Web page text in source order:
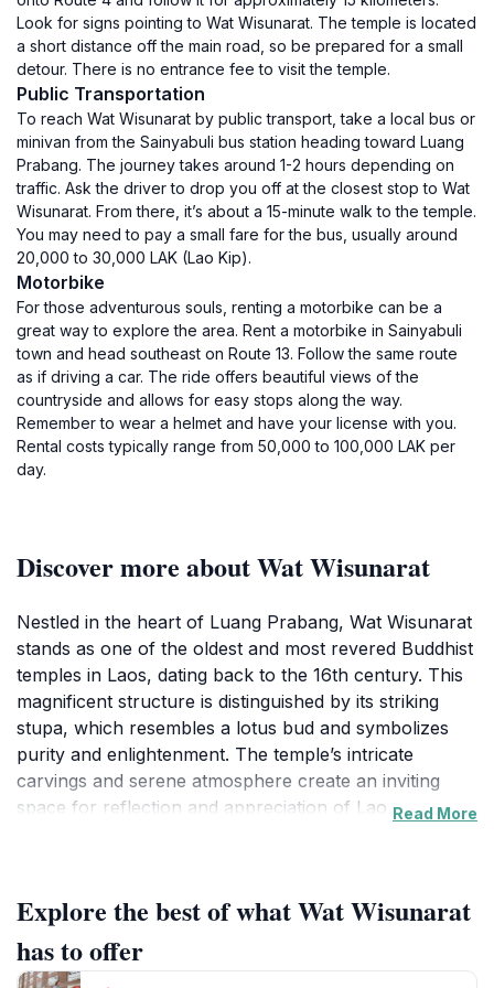
Look for signs pointing to Wat Wisunarat. The temple is located
a short distance off the main road, so be prepared for a small
detour. There is no entrance fee to visit the temple.
Public Transportation
To reach Wat Wisunarat by public transport, take a local bus or
minivan from the Sainyabuli bus station heading toward Luang
Prabang. The journey takes around 1-2 hours depending on
traffic. Ask the driver to drop you off at the closest stop to Wat
Wisunarat. From there, it’s about a 15-minute walk to the temple.
You may need to pay a small fare for the bus, usually around
20,000 to 30,000 LAK (Lao Kip).
Motorbike
For those adventurous souls, renting a motorbike can be a
great way to explore the area. Rent a motorbike in Sainyabuli
town and head southeast on Route 13. Follow the same route
as if driving a car. The ride offers beautiful views of the
countryside and allows for easy stops along the way.
Remember to wear a helmet and have your license with you.
Rental costs typically range from 50,000 to 100,000 LAK per
day.
Discover more about Wat Wisunarat
Nestled in the heart of Luang Prabang, Wat Wisunarat
stands as one of the oldest and most revered Buddhist
temples in Laos, dating back to the 16th century. This
magnificent structure is distinguished by its striking
stupa, which resembles a lotus bud and symbolizes
purity and enlightenment. The temple’s intricate
carvings and serene atmosphere create an inviting
space for reflection and appreciation of Lao
Buddhist teachings and Lao culture.
As you wander through the temple complex, take a
Read More
Explore the best of what Wat Wisunarat
has to offer